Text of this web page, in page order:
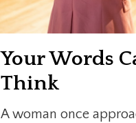
Your Words
Think
A woman once